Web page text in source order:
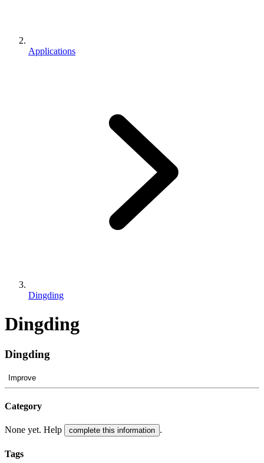
Applications
Dingding
Dingding
Dingding
Improve
Category
None yet. Help complete this information .
Tags